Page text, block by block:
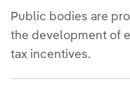
Public bodies are
the development of
tax incentives.